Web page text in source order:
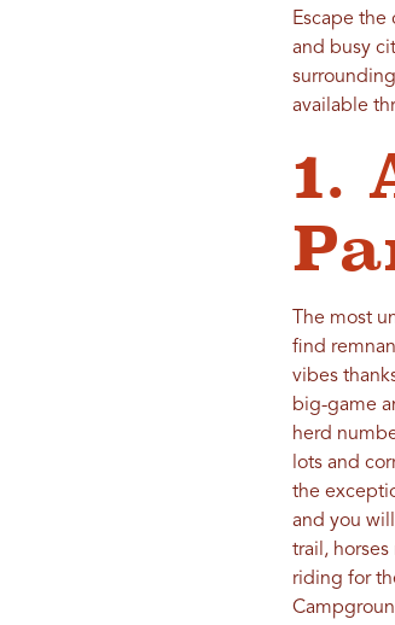
Escape
and busy
surrounding
available
1.
The most
find
vibes
big-game
herd
lots and
the
and you
trail,
riding for